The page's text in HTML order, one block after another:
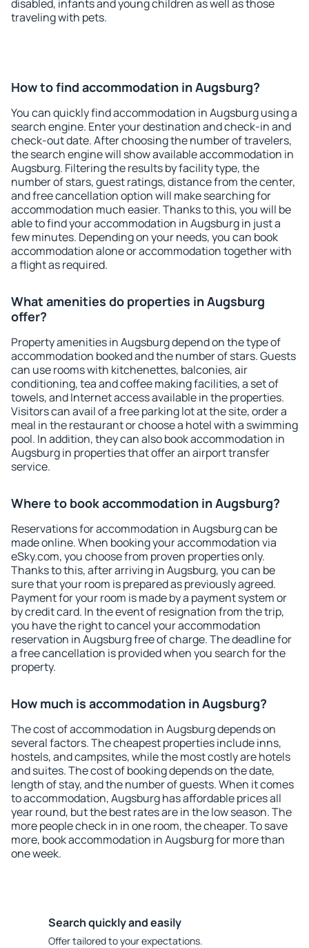
disabled, infants and young children as well as those
traveling with pets.
How to find accommodation in Augsburg?
You can quickly find accommodation in Augsburg using a
search engine. Enter your destination and check-in and
check-out date. After choosing the number of travelers,
the search engine will show available accommodation in
Augsburg. Filtering the results by facility type, the
number of stars, guest ratings, distance from the center,
and free cancellation option will make searching for
accommodation much easier. Thanks to this, you will be
able to find your accommodation in Augsburg in just a
few minutes. Depending on your needs, you can book
accommodation alone or accommodation together with
a flight as required.
What amenities do properties in Augsburg
offer?
Property amenities in Augsburg depend on the type of
accommodation booked and the number of stars. Guests
can use rooms with kitchenettes, balconies, air
conditioning, tea and coffee making facilities, a set of
towels, and Internet access available in the properties.
Visitors can avail of a free parking lot at the site, order a
meal in the restaurant or choose a hotel with a swimming
pool. In addition, they can also book accommodation in
Augsburg in properties that offer an airport transfer
service.
Where to book accommodation in Augsburg?
Reservations for accommodation in Augsburg can be
made online. When booking your accommodation via
eSky.com, you choose from proven properties only.
Thanks to this, after arriving in Augsburg, you can be
sure that your room is prepared as previously agreed.
Payment for your room is made by a payment system or
by credit card. In the event of resignation from the trip,
you have the right to cancel your accommodation
reservation in Augsburg free of charge. The deadline for
a free cancellation is provided when you search for the
property.
How much is accommodation in Augsburg?
The cost of accommodation in Augsburg depends on
several factors. The cheapest properties include inns,
hostels, and campsites, while the most costly are hotels
and suites. The cost of booking depends on the date,
length of stay, and the number of guests. When it comes
to accommodation, Augsburg has affordable prices all
year round, but the best rates are in the low season. The
more people check in in one room, the cheaper. To save
more, book accommodation in Augsburg for more than
one week.
Search quickly and easily
Offer tailored to your expectations.